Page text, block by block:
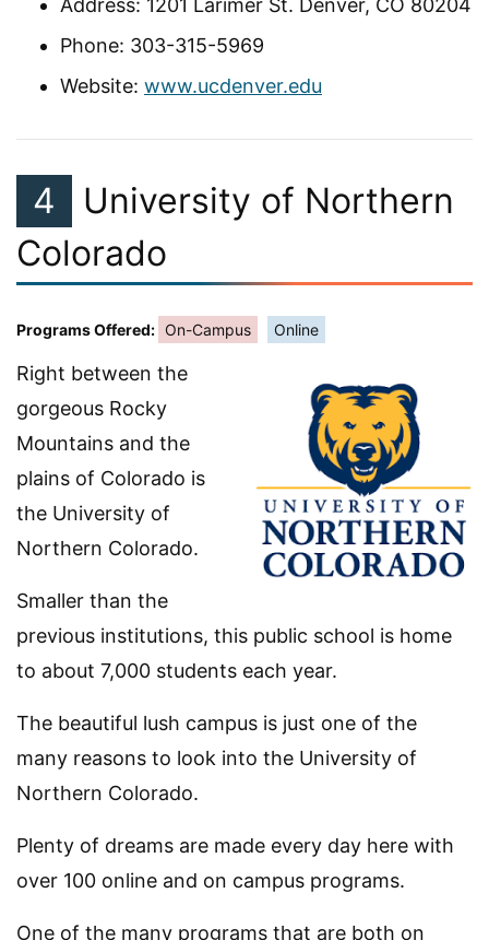
Address: 1201 Larimer St. Denver, CO 80204
Phone: 303-315-5969
Website: www.ucdenver.edu
4
University of Northern
Colorado
Programs Offered: On-Campus Online
Right between the
gorgeous Rocky
Mountains and the
plains of Colorado is
the University of
Northern Colorado.
Smaller than the
previous institutions, this public school is home
to about 7,000 students each year.
The beautiful lush campus is just one of the
many reasons to look into the University of
Northern Colorado.
Plenty of dreams are made every day here with
over 100 online and on campus programs.
One of the many programs that are both on